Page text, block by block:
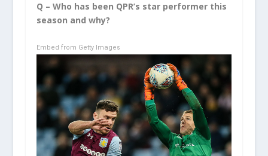
Q – Who has been QPR’s star performer this
season and why?
Embed from Getty Images